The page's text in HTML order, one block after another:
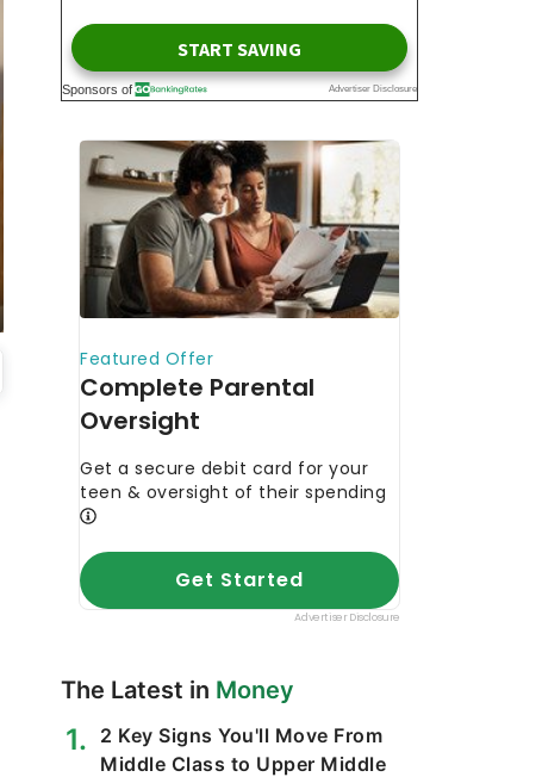
The Latest in Money
2 Key Signs You'll Move From
Middle Class to Upper Middle